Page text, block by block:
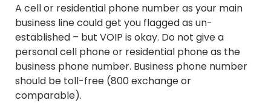
A cell or residential phone number as your main
business line could get you flagged as un-
established – but VOIP is okay. Do not give a
personal cell phone or residential phone as the
business phone number. Business phone number
should be toll-free (800 exchange or
comparable).